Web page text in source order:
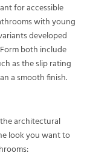
for accessible
with young
developed
both include
as the slip rating
a smooth finish.
architectural
look you want to